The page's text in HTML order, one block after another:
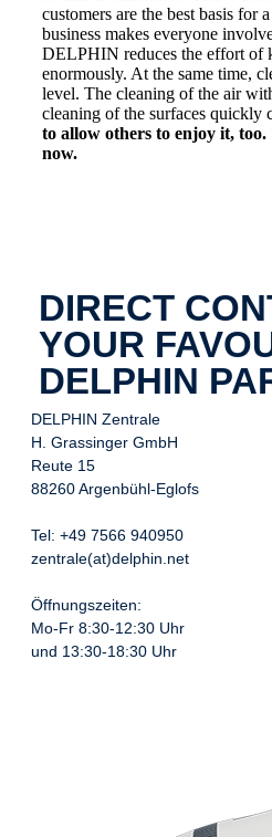
customers are the best basis for
business makes everyone
DELPHIN reduces the effort of
enormously. At the same time,
level. The cleaning of the air
cleaning of the surfaces quickly
to allow others to enjoy it, too.
now.
DIRECT
YOUR
DELPHIN
DELPHIN Zentrale
H. Grassinger GmbH
Reute 15
88260 Argenbühl-Eglofs
Tel: +49 7566 940950
zentrale(at)delphin.net
Öffnungszeiten:
Mo-Fr 8:30-12:30 Uhr
und 13:30-18:30 Uhr